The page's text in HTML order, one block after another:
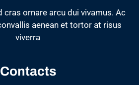
cras ornare arcu dui vivamus. Ac
aenean et tortor at risus
viverra
Contacts